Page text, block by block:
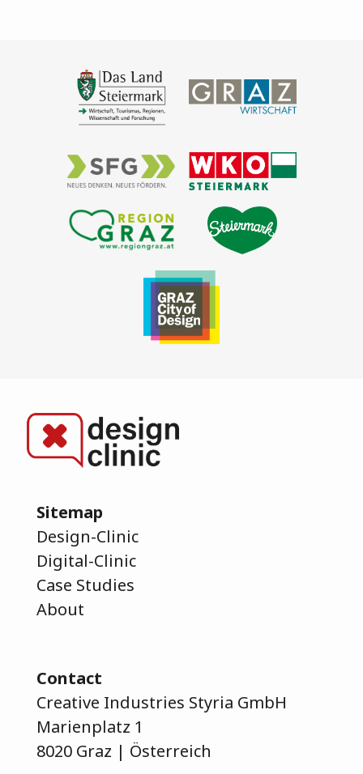
Sitemap
Design-Clinic
Digital-Clinic
Case Studies
About
Contact
Creative Industries Styria GmbH
Marienplatz 1
8020 Graz | Österreich